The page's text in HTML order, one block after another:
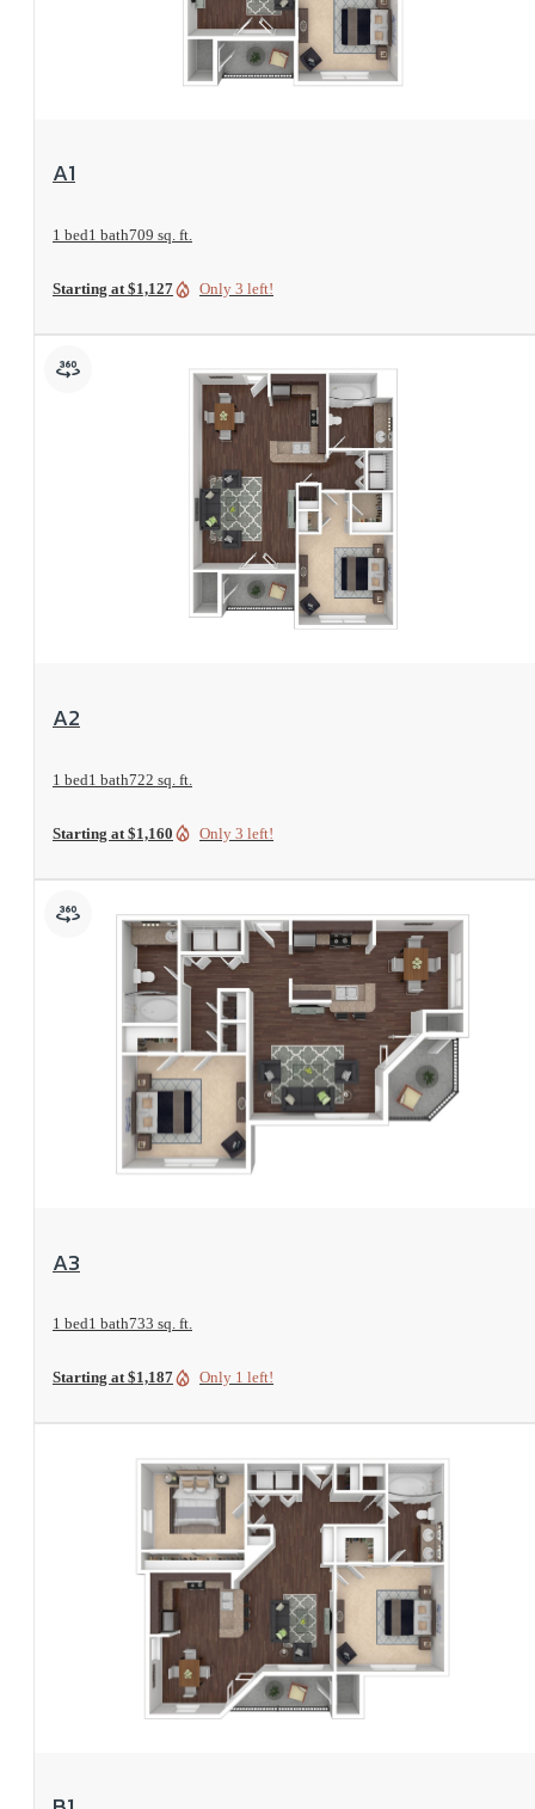
A1
1 bed1 bath709 sq. ft.
Starting at $1,127 Only 3 left!
A2
1 bed1 bath722 sq. ft.
Starting at $1,160 Only 3 left!
A3
1 bed1 bath733 sq. ft.
Starting at $1,187 Only 1 left!